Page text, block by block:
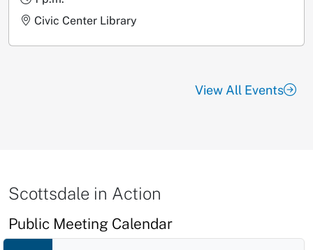
Civic Center Library
View All Events
Scottsdale in Action
Public Meeting Calendar